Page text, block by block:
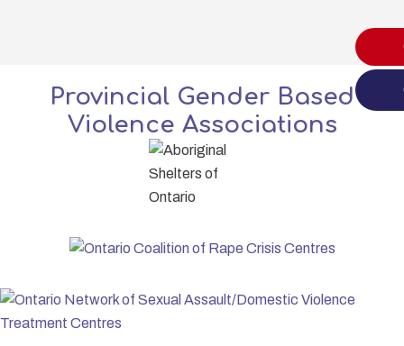
Provincial Gender Based
Violence Associations